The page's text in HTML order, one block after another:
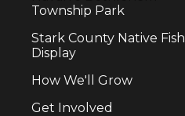
Township Park
Stark County Native Fish
Display
How We'll Grow
Get Involved